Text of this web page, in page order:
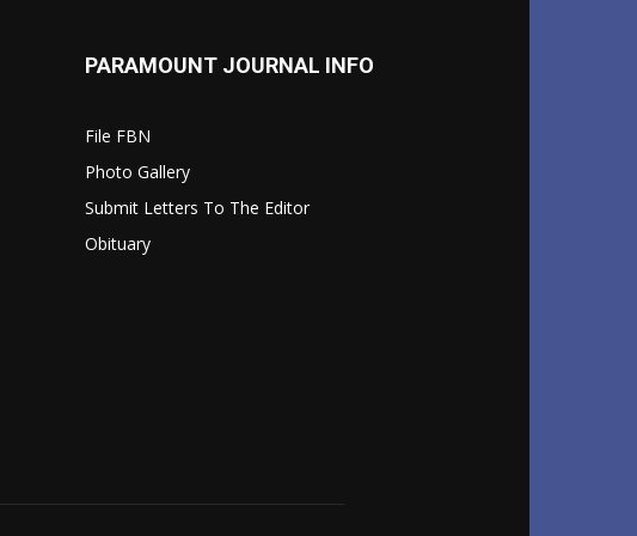
PARAMOUNT JOURNAL INFO
File FBN
Photo Gallery
Submit Letters To The Editor
Obituary